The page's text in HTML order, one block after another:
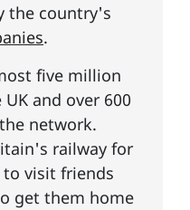
the country's
.
five million
and over 600
network.
railway for
visit friends
get them home